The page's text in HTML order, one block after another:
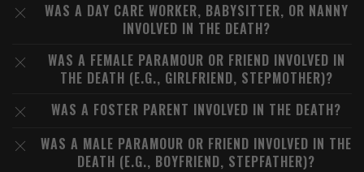
WAS A DAY CARE WORKER, BABYSITTER, OR NANNY
INVOLVED IN THE DEATH?
WAS A FEMALE PARAMOUR OR FRIEND INVOLVED IN
THE DEATH (E.G., GIRLFRIEND, STEPMOTHER)?
WAS A FOSTER PARENT INVOLVED IN THE DEATH?
WAS A MALE PARAMOUR OR FRIEND INVOLVED IN THE
DEATH (E.G., BOYFRIEND, STEPFATHER)?